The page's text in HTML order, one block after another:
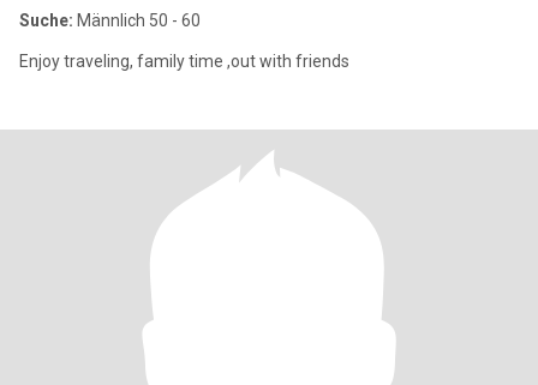
Suche: Männlich 50 - 60
Enjoy traveling, family time ,out with friends